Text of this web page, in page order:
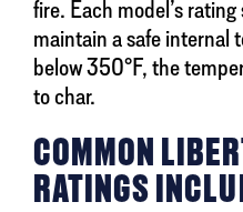
fire. Each model’s
maintain a safe
below 350°F, the
to char.
COMMON
RATINGS